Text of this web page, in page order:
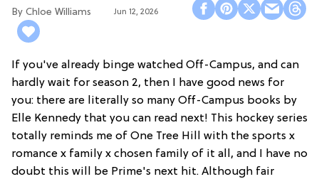
Chloe Williams​ Jun 12, 2026
If you've already binge watched Off-Campus, and can
hardly wait for season 2, then I have good news for
you: there are literally so many Off-Campus books by
Elle Kennedy that you can read next! This hockey series
totally reminds me of One Tree Hill with the sports x
romance x family x chosen family of it all, and I have no
doubt this will be Prime's next hit. Although fair